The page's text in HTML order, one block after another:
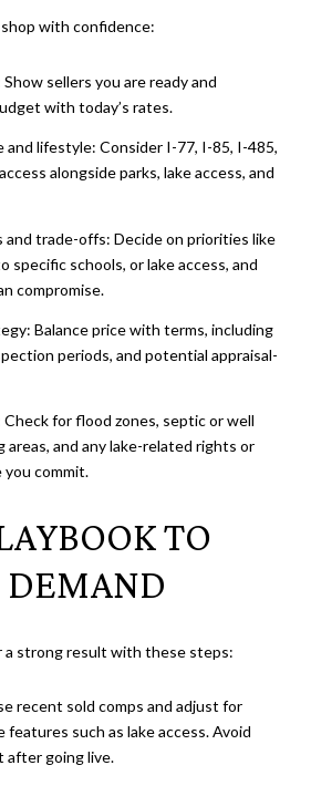
with confidence:
sellers you are ready and
with today’s rates.
and lifestyle: Consider I-77, I-85, I-485,
alongside parks, lake access, and
and trade-offs: Decide on priorities like
specific schools, or lake access, and
compromise.
Balance price with terms, including
periods, and potential appraisal-
for flood zones, septic or well
areas, and any lake-related rights or
commit.
TO
DEMAND
a strong result with these steps:
recent sold comps and adjust for
features such as lake access. Avoid
after going live.